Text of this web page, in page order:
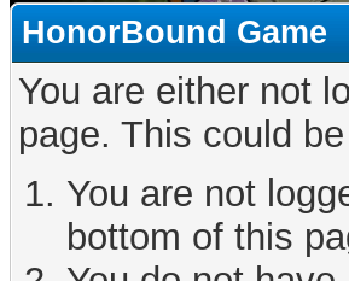
HonorBound Game
You are either not
page. This could
You are not
bottom of this